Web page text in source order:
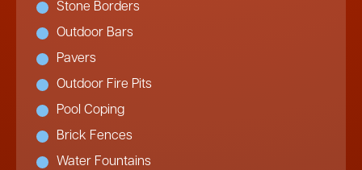
Stone Borders
Outdoor Bars
Pavers
Outdoor Fire Pits
Pool Coping
Brick Fences
Water Fountains